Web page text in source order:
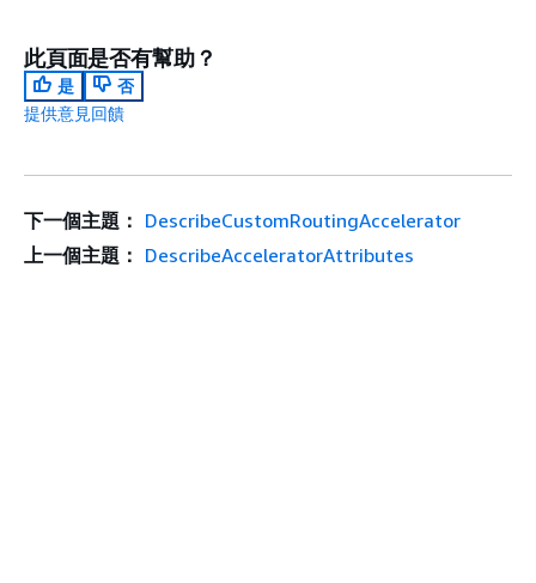
此頁面是否有幫助？
是
否
提供意見回饋
下一個主題： DescribeCustomRoutingAccelerator
上一個主題： DescribeAcceleratorAttributes